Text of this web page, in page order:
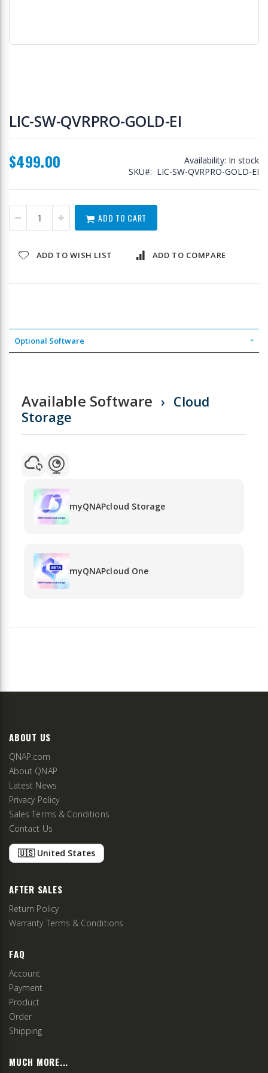
to
the
the
images
LIC-SW-QVRPRO-GOLD-EI
$499.00 Availability: In stock
SKU
LIC-SW-QVRPRO-GOLD-EI
ADD TO CART
ADD TO WISH LIST ADD TO COMPARE
Optional Software
Available Software
Cloud
Storage
myQNAPcloud Storage
myQNAPcloud One
ABOUT US
QNAP.com
About QNAP
Latest News
Privacy Policy
Sales Terms & Conditions
Contact Us
🇺🇸 United States
AFTER SALES
Return Policy
Warranty Terms & Conditions
FAQ
Account
Payment
Product
Order
Shipping
MUCH MORE...